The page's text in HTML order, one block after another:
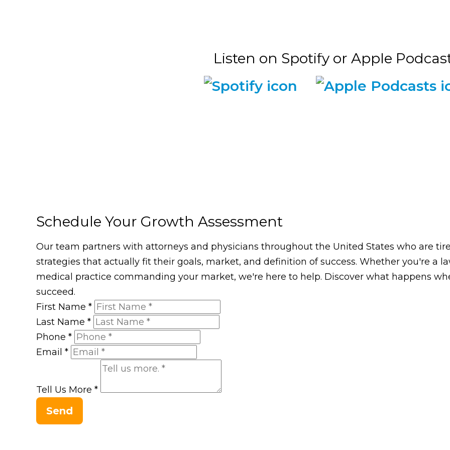
Listen on Spotify or Apple
Schedule Your Growth Assessment
Our team partners with attorneys and physicians throughout the United States who are
strategies that actually fit their goals, market, and definition of success. Whether you're a
medical practice commanding your market, we're here to help. Discover what happens
succeed.
First Name *
Last Name *
Phone *
Email *
Tell Us More *
Send